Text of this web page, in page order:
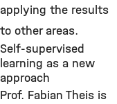
applying the results
to other areas.
Self-supervised
learning as a new
approach
Prof. Fabian Theis is